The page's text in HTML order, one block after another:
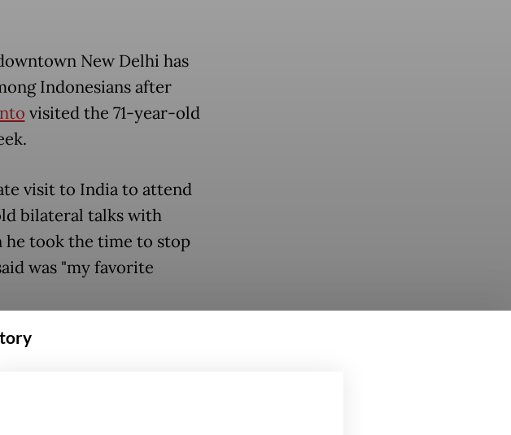
New Delhi has
Indonesians after
visited the 71-year-old
visit to India to attend
bilateral talks with
took the time to stop
was "my favorite
told
Chinese leaders and